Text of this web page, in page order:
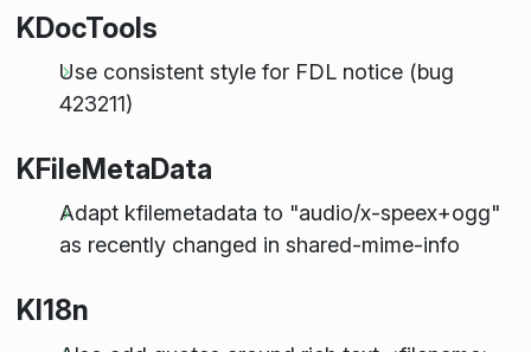
KDocTools
Use consistent style for FDL notice (bug
423211)
KFileMetaData
Adapt kfilemetadata to "audio/x-speex+ogg"
as recently changed in shared-mime-info
KI18n